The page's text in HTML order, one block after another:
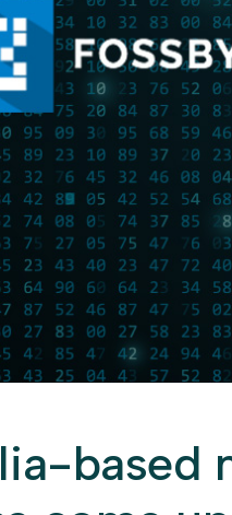
based